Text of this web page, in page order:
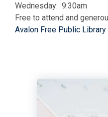
Wednesday: 9:30am
Free to attend and
Avalon Free Public Library